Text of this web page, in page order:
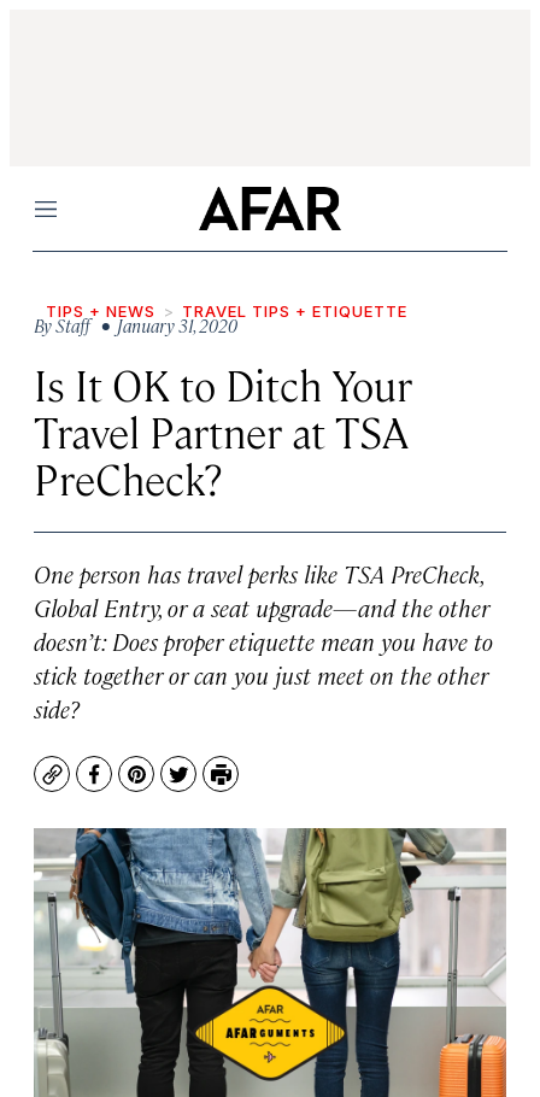
Menu
TIPS + NEWS TRAVEL TIPS + ETIQUETTE
ByStaff • January 31, 2020
Is It OK to Ditch Your
Travel Partner at TSA
PreCheck?
One person has travel perks like TSA PreCheck,
Global Entry, or a seat upgrade—and the other
doesn’t: Does proper etiquette mean you have to
stick together or can you just meet on the other
side?
CopyFacebook
Pinterest
TwitterPrint